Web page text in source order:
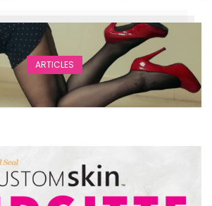
ARTICLES